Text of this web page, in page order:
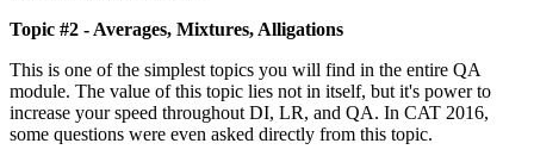
Topic #2 - Averages, Mixtures, Alligations
This is one of the simplest topics you will find in the entire QA
module. The value of this topic lies not in itself, but it's power to
increase your speed throughout DI, LR, and QA. In CAT 2016,
some questions were even asked directly from this topic.